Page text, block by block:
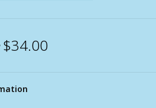
$34.00